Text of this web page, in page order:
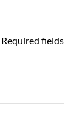
Required fields